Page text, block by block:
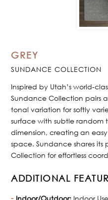
GREY
SUNDANCE COLLECTION
Inspired by Utah’s world-
Sundance Collection pairs
tonal variation for softly
surface with subtle random
dimension, creating an
space. Sundance shares
Collection for effortless
ADDITIONAL
Indoor/Outdoor: Indoor